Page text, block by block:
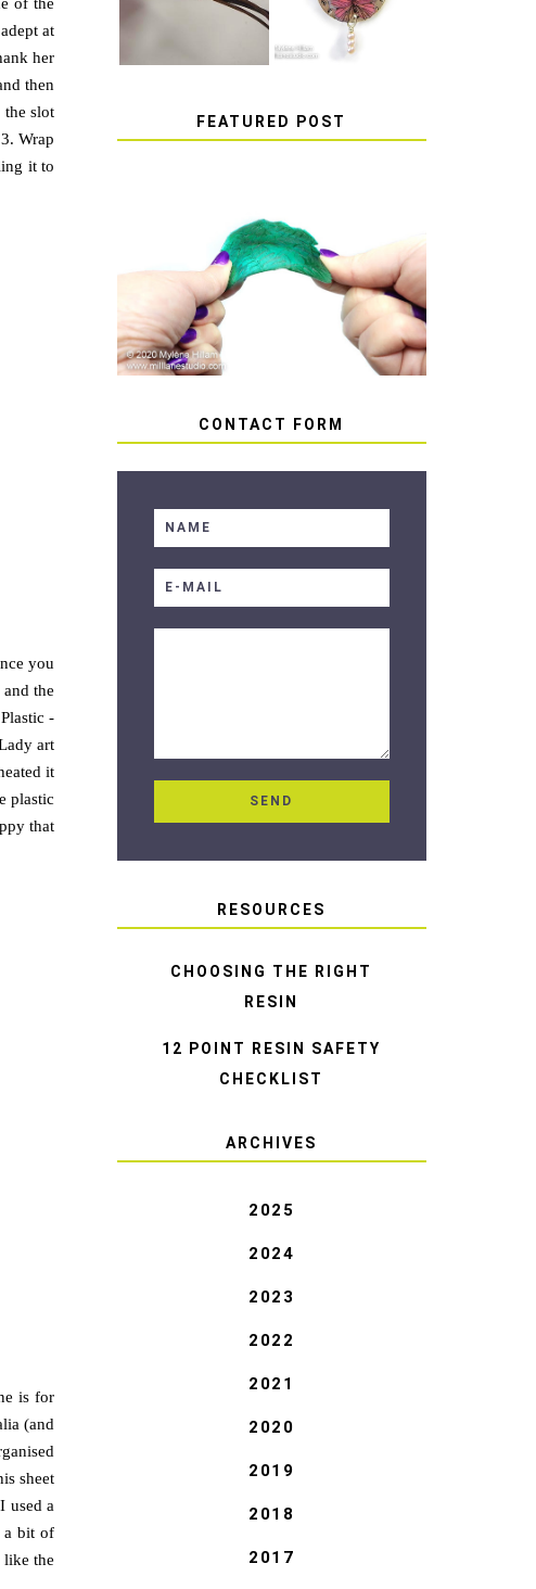
at
her
then
slot
Wrap
it to
you
the
-
art
it
plastic
that
is for
(and
sheet
used a
a bit of
like the
FEATURED POST
HOW TO AVOID STICKY
OR SOFT RESIN
CONTACT FORM
RESOURCES
CHOOSING THE RIGHT
RESIN
12 POINT RESIN SAFETY
CHECKLIST
ARCHIVES
2025
2024
2023
2022
2021
2020
2019
2018
2017